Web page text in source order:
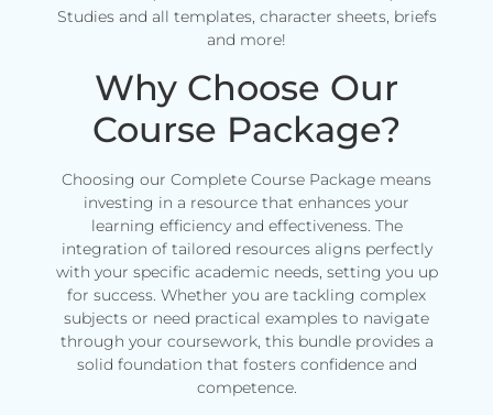
Studies and all templates, character sheets, briefs
and more!
Why Choose Our
Course Package?
Choosing our Complete Course Package means
investing in a resource that enhances your
learning efficiency and effectiveness. The
integration of tailored resources aligns perfectly
with your specific academic needs, setting you up
for success. Whether you are tackling complex
subjects or need practical examples to navigate
through your coursework, this bundle provides a
solid foundation that fosters confidence and
competence.